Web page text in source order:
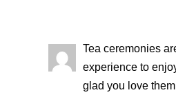
Tea ceremonies
experience to
glad you love